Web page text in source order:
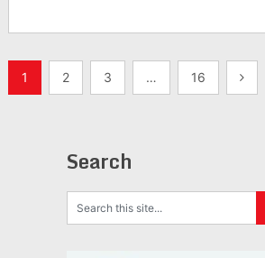
Posts
1 2 3 … 16
Search